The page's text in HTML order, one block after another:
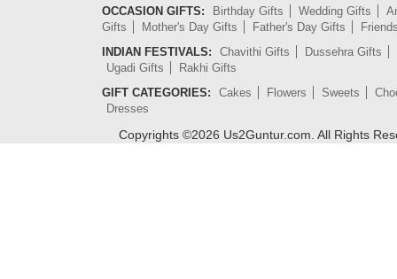
OCCASION GIFTS:
Birthday Gifts Wedding Gifts
Gifts
Mother's Day Gifts Father's Day Gifts
INDIAN FESTIVALS:
Chavithi Gifts
Dussehra Gifts
Ugadi Gifts
Rakhi Gifts
GIFT CATEGORIES:
Cakes Flowers Sweets
Dresses
Copyrights ©2026 Us2Guntur.com. All Rights